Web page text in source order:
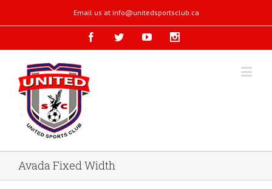
Email us at info@unitedsportsclub.ca
Avada Fixed Width